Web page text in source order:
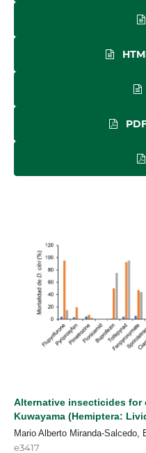
Alternative insecticides
Kuwayama (Hemiptera:
Mario Alberto Miranda-Salcedo,
e3417